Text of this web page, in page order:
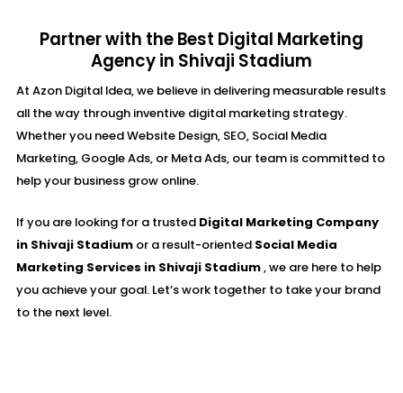
Partner with the Best Digital Marketing
Agency in Shivaji Stadium
At Azon Digital Idea, we believe in delivering measurable results
all the way through inventive digital marketing strategy.
Whether you need Website Design, SEO, Social Media
Marketing, Google Ads, or Meta Ads, our team is committed to
help your business grow online.
If you are looking for a trusted Digital Marketing Company
in Shivaji Stadium or a result-oriented Social Media
Marketing Services in Shivaji Stadium, we are here to help
you achieve your goal. Let’s work together to take your brand
to the next level.